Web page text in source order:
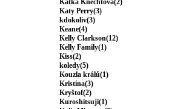
Katka Knechtová(2)
Katy Perry(3)
kdokoliv(3)
Keane(4)
Kelly Clarkson(12)
Kelly Family(1)
Kiss(2)
koledy(5)
Kouzla králů(1)
Kristína(3)
Kryštof(2)
Kuroshitsuji(1)